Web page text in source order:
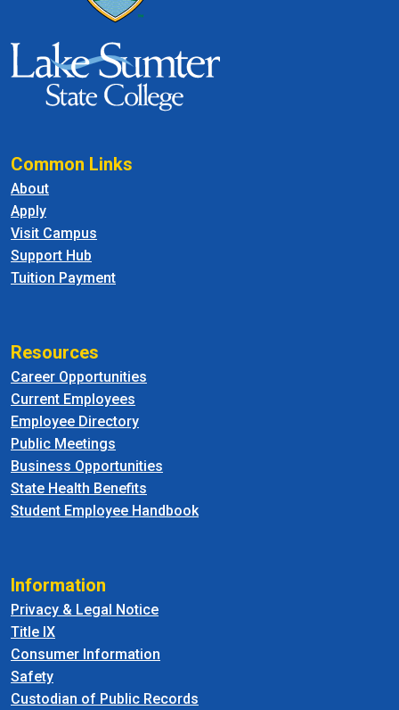
Common Links
About
Apply
Visit Campus
Support Hub
Tuition Payment
Resources
Career Opportunities
Current Employees
Employee Directory
Public Meetings
Business Opportunities
State Health Benefits
Student Employee Handbook
Information
Privacy & Legal Notice
Title IX
Consumer Information
Safety
Custodian of Public Records